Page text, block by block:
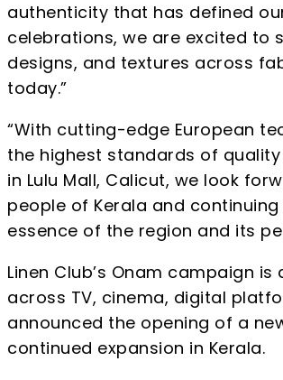
authenticity that has defined
celebrations, we are excited to
designs, and textures across
today.”
“With cutting-edge European
the highest standards of
in Lulu Mall, Calicut, we look
people of Kerala and
essence of the region and its
Linen Club’s Onam campaign
across TV, cinema, digital
announced the opening of a
continued expansion in Kerala.